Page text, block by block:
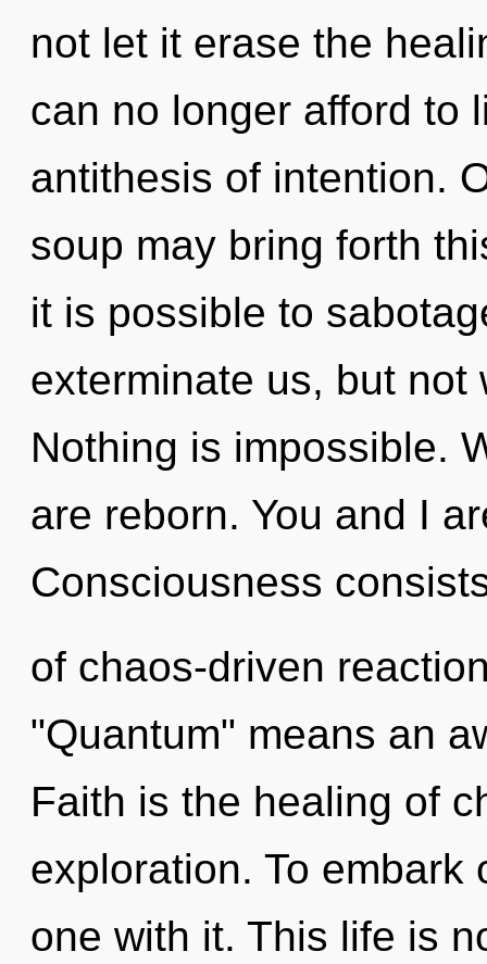
not let it erase the
can no longer afford to
antithesis of intention.
soup may bring forth
it is possible to
exterminate us, but
Nothing is impossible.
are reborn. You and I
Consciousness
of chaos-driven
"Quantum" means an
Faith is the healing of
exploration. To
one with it. This life is